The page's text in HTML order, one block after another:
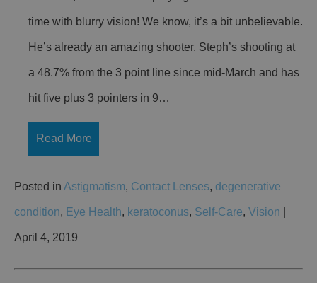
time with blurry vision! We know, it’s a bit unbelievable.
He’s already an amazing shooter. Steph’s shooting at
a 48.7% from the 3 point line since mid-March and has
hit five plus 3 pointers in 9…
Read More
Posted in Astigmatism, Contact Lenses, degenerative
condition, Eye Health, keratoconus, Self-Care, Vision
April 4, 2019